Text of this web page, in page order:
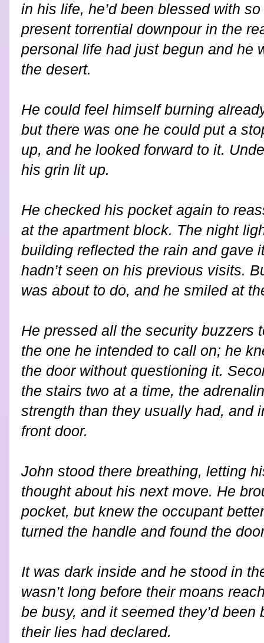
in his life, he’d been blessed with
present torrential downpour in the
personal life had just begun and he
the desert.
He could feel himself burning
but there was one he could put a
up, and he looked forward to it.
his grin lit up.
He checked his pocket again to
at the apartment block. The night
building reflected the rain and gave
hadn’t seen on his previous visits.
was about to do, and he smiled at
He pressed all the security buzzers
the one he intended to call on; he
the door without questioning it.
the stairs two at a time, the
strength than they usually had, and
front door.
John stood there breathing, letting
thought about his next move. He
pocket, but knew the occupant
turned the handle and found the
It was dark inside and he stood in
wasn’t long before their moans
be busy, and it seemed they’d
their lies had declared.